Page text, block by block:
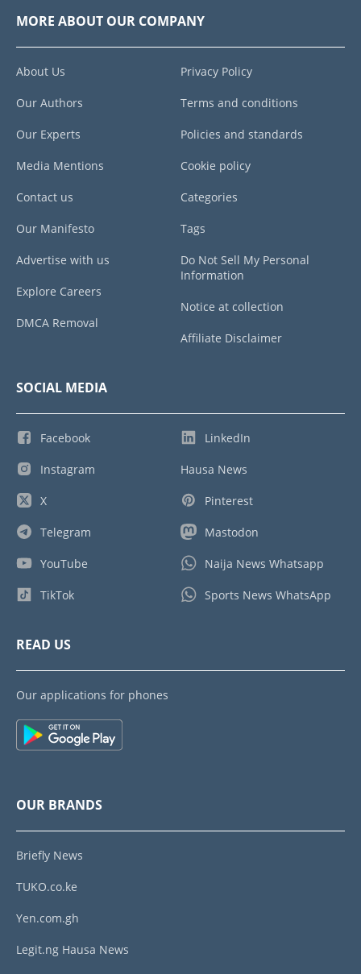
MORE ABOUT OUR COMPANY
About Us
Our Authors
Our Experts
Media Mentions
Contact us
Our Manifesto
Advertise with us
Explore Careers
DMCA Removal
Privacy Policy
Terms and conditions
Policies and standards
Cookie policy
Categories
Tags
Do Not Sell My Personal
Information
Notice at collection
Affiliate Disclaimer
SOCIAL MEDIA
Facebook
Instagram
X
Telegram
YouTube
TikTok
LinkedIn
Hausa News
Pinterest
Mastodon
Naija News Whatsapp
Sports News WhatsApp
READ US
Our applications for phones
OUR BRANDS
Briefly News
TUKO.co.ke
Yen.com.gh
Legit.ng Hausa News